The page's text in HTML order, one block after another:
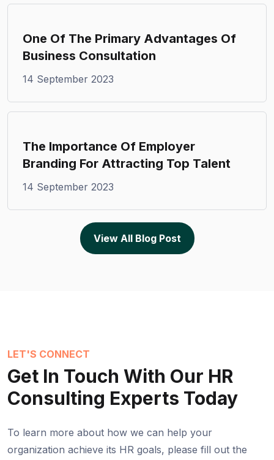
One Of The Primary Advantages Of
Business Consultation
14 September 2023
The Importance Of Employer
Branding For Attracting Top Talent
14 September 2023
View All Blog Post
LET'S CONNECT
Get In TouchWith Our HR
Consulting Experts Today
To learn more about how we can help your
organization achieve its HR goals, please fill out the